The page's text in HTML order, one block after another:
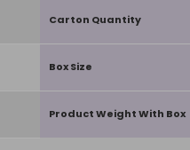
Carton Quantity
Box Size
Product Weight With Box